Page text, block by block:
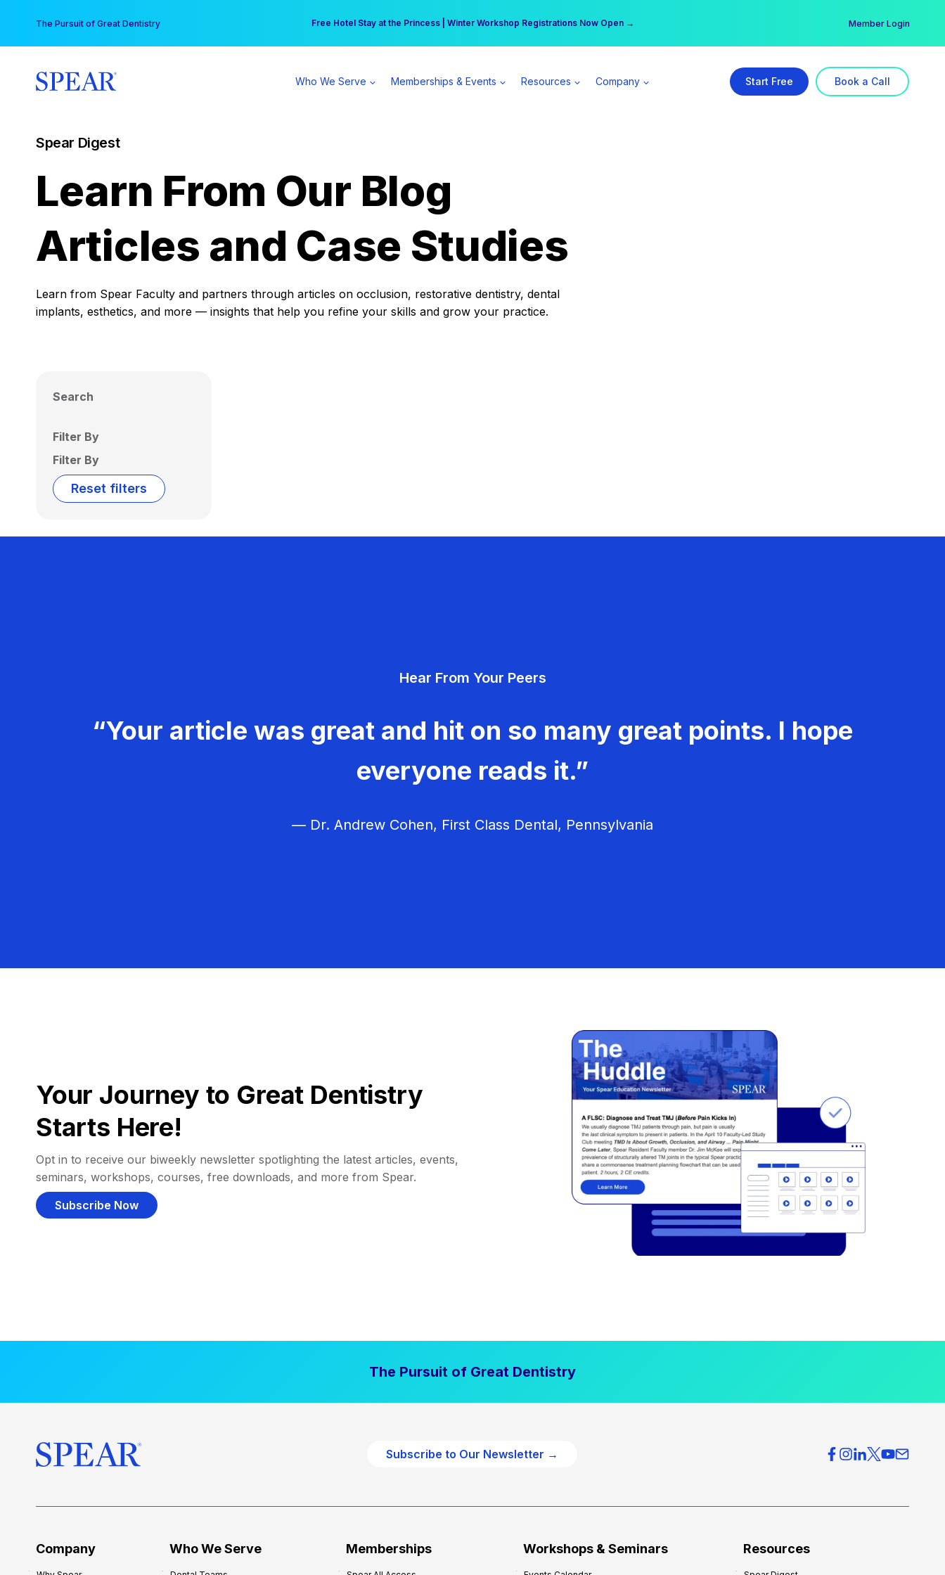
content
The Pursuit of Great Dentistry Free Hotel Stay at the Princess | Winter Workshop Registrations Now Open →
Your practice can earn $555 more per day | Become a Spear All Access Member → Member Login
Who We Serve Memberships & Events Resources Company Start Free Book a Call
Spear Digest
Learn From Our Blog
Articles and Case Studies
Learn from Spear Faculty and partners through articles on occlusion, restorative dentistry, dental
implants, esthetics, and more — insights that help you refine your skills and grow your practice.
Search
Filter By
Filter By
Reset filters
Hear From Your Peers
“Your article was great and hit on so many great points. I hope
everyone reads it.”
— Dr. Andrew Cohen, First Class Dental, Pennsylvania
Your Journey to Great Dentistry
Starts Here!
Opt in to receive our biweekly newsletter spotlighting the latest articles, events,
seminars, workshops, courses, free downloads, and more from Spear.
Subscribe Now
The Pursuit of Great Dentistry
Subscribe to Our Newsletter →
Company Who We Serve Memberships Workshops & Seminars Resources